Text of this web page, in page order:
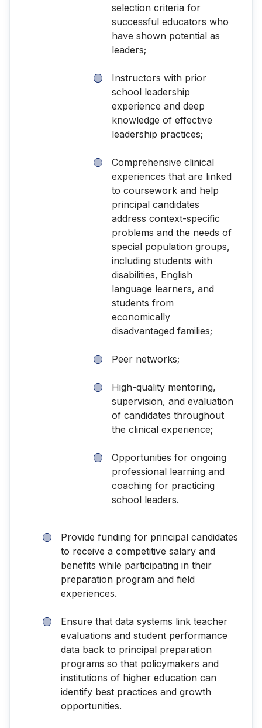
selection criteria for
successful educators who
have shown potential as
leaders;
Instructors with prior
school leadership
experience and deep
knowledge of effective
leadership practices;
Comprehensive clinical
experiences that are linked
to coursework and help
principal candidates
address context-specific
problems and the needs of
special population groups,
including students with
disabilities, English
language learners, and
students from
economically
disadvantaged families;
Peer networks;
High-quality mentoring,
supervision, and evaluation
of candidates throughout
the clinical experience;
Opportunities for ongoing
professional learning and
coaching for practicing
school leaders.
Provide funding for principal candidates
to receive a competitive salary and
benefits while participating in their
preparation program and field
experiences.
Ensure that data systems link teacher
evaluations and student performance
data back to principal preparation
programs so that policymakers and
institutions of higher education can
identify best practices and growth
opportunities.